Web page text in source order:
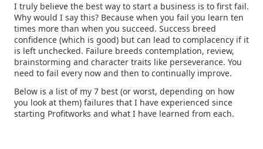
CAREERS
NEED HELP? CALL 226-241-7827
LET'S TALK
I truly believe the best way to start a business is to first fail.
Why would I say this? Because when you fail you learn ten
times more than when you succeed. Success breed
confidence (which is good) but can lead to complacency if it
is left unchecked. Failure breeds contemplation, review,
brainstorming and character traits like perseverance. You
need to fail every now and then to continually improve.
Below is a list of my 7 best (or worst, depending on how
you look at them) failures that I have experienced since
starting Profitworks and what I have learned from each.